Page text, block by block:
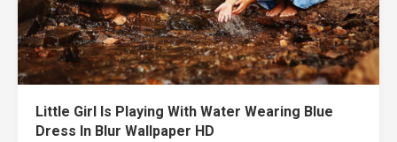
Little Girl Is Playing With Water Wearing Blue
Dress In Blur Wallpaper HD